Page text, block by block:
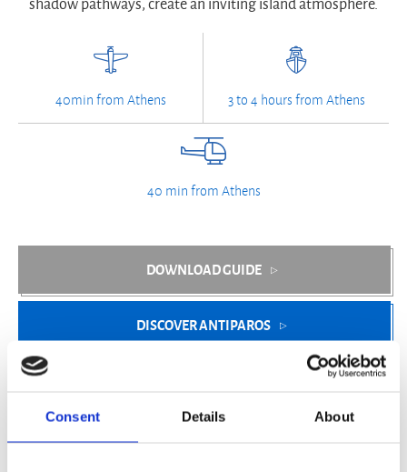
Consent Details About
shadow pathways, create an inviting island atmosphere.
40min from Athens 3 to 4 hours from Athens
40 min from Athens
DOWNLOAD GUIDE
DISCOVER ANTIPAROS
Optional Experiences